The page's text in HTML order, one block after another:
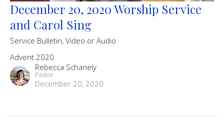
December 20, 2020 Worship Service
and Carol Sing
Service Bulletin, Video or Audio
Advent 2020
Rebecca Schanely
Pastor
December 20, 2020